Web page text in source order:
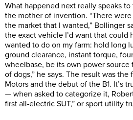
What happened next really speaks
the mother of invention. “There
the market that I wanted,” Bollinger
the exact vehicle I’d want that could
wanted to do on my farm: hold long
ground clearance, instant torque,
wheelbase, be its own power source
of dogs,” he says. The result was
Motors and the debut of the B1. It’s
— when asked to categorize it,
first all-electric SUT,” or sport utility